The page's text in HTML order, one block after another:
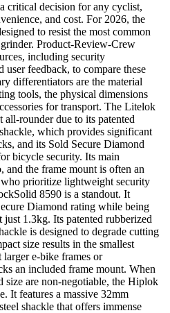
critical decision for any cyclist,
and cost. For 2026, the
to resist the most common
Product-Review-Crew
including security
user feedback, to compare these
differentiators are the material
tools, the physical dimensions
for transport. The Litelok
all-rounder due to its patented
which provides significant
and its Sold Secure Diamond
bicycle security. Its main
and the frame mount is often an
prioritize lightweight security
8590 is a standout. It
Diamond rating while being
1.3kg. Its patented rubberized
is designed to degrade cutting
size results in the smallest
e-bike frames or
an included frame mount. When
size are non-negotiable, the Hiplok
It features a massive 32mm
shackle that offers immense